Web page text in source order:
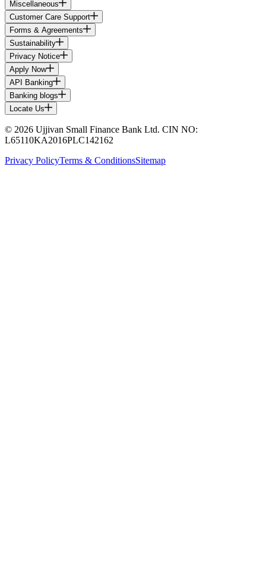
Miscellaneous
Customer Care Support
Forms & Agreements
Sustainability
Privacy Notice
Apply Now
API Banking
Banking blogs
Locate Us
© 2026 Ujjivan Small Finance Bank Ltd. CIN NO:
L65110KA2016PLC142162
Privacy PolicyTerms & ConditionsSitemap